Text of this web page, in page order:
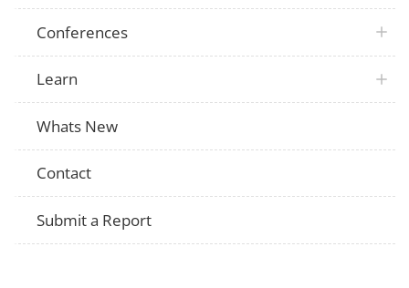
Conferences
Learn
Whats New
Contact
Submit a Report